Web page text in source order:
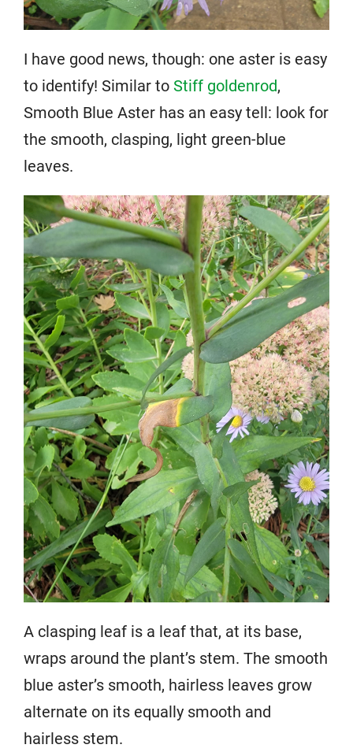
I have good news, though: one aster is easy
to identify! Similar to Stiff goldenrod,
Smooth Blue Aster has an easy tell: look for
the smooth, clasping, light green-blue
leaves.
A clasping leaf is a leaf that, at its base,
wraps around the plant’s stem. The smooth
blue aster’s smooth, hairless leaves grow
alternate on its equally smooth and
hairless stem.